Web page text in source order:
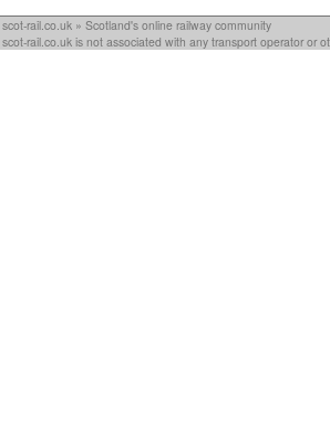
scot-rail.co.uk » Scotland's online railway community
scot-rail.co.uk is not associated with any transport operator or